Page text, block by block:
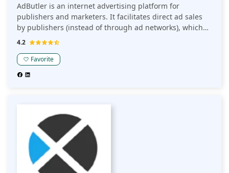
AdButler is an internet advertising platform for
publishers and marketers. It facilitates direct ad sales
by publishers (instead of through ad networks), which
yields larger profits. Its fully automated ordering system
advertisements.
4.2
Favorite